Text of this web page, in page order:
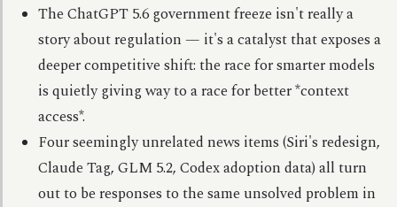
The ChatGPT 5.6 government freeze isn't really a
story about regulation — it's a catalyst that exposes a
deeper competitive shift: the race for smarter models
is quietly giving way to a race for better *context
access*.
Four seemingly unrelated news items (Siri's redesign,
Claude Tag, GLM 5.2, Codex adoption data) all turn
out to be responses to the same unsolved problem in